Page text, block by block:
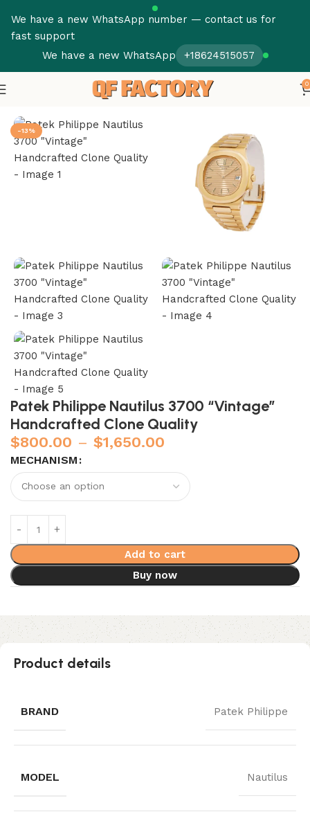
We have a new WhatsApp number — contact us for
fast support
We have a new WhatsApp
+18624515057
0
Patek Philippe Nautilus
-13%
Patek Philippe Nautilus 3700 “Vintage”
Handcrafted Clone Quality
$800.00 – $1,650.00
MECHANISM
Add to cart
Buy now
Product details
BRAND Patek Philippe
MODEL Nautilus